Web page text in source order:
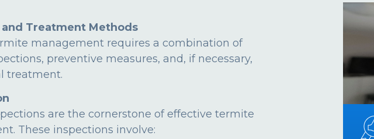
Treatment Methods
management requires a combination of
preventive measures, and, if necessary,
treatment.
are the cornerstone of effective termite
These inspections involve: